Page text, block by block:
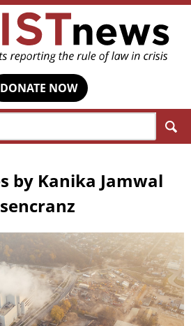
DONATE NOW
by Kanika Jamwal